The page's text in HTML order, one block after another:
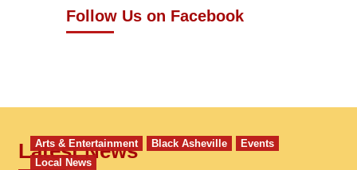
Follow Us on Facebook
Latest News
Arts & Entertainment Black Asheville
Events
Local News